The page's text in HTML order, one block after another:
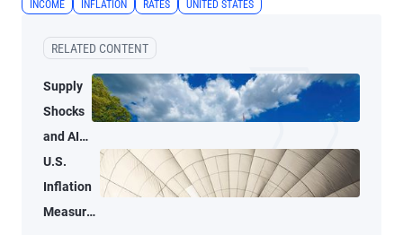
INCOME INFLATION RATES UNITED STATES
RELATED CONTENT
Supply
Shocks
and AI-
Related
Demand
Blur
U.S.
Inflation
Measures